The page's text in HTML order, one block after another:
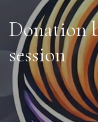
Donation
session